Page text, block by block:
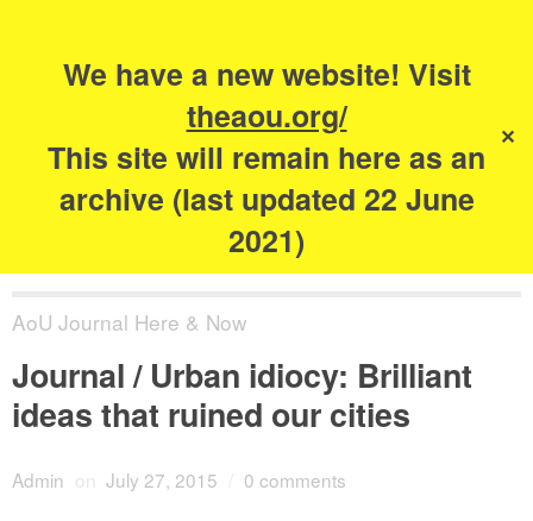
We have a new website! Visit
theaou.org/
This site will remain here as an
archive (last updated 22 June
2021)
✕
The Academy of
Urbanism
AoU Journal Here & Now
Journal / Urban idiocy: Brilliant
ideas that ruined our cities
Admin on July 27, 2015 0 comments